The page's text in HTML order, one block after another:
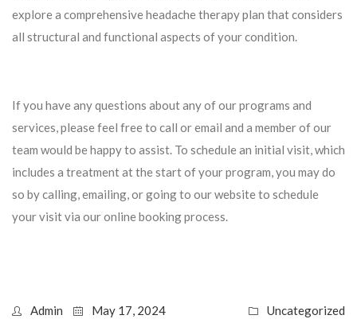
explore a comprehensive headache therapy plan that considers
all structural and functional aspects of your condition.
If you have any questions about any of our programs and
services, please feel free to call or email and a member of our
team would be happy to assist. To schedule an initial visit, which
includes a treatment at the start of your program, you may do
so by calling, emailing, or going to our website to schedule
your visit via our online booking process.
Admin May 17, 2024
Uncategorized